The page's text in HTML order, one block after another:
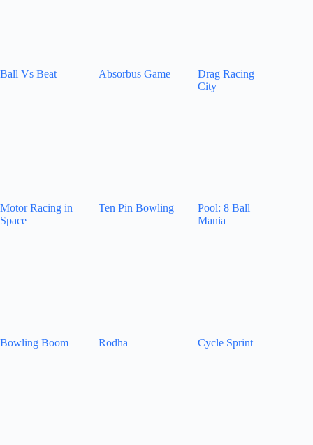
Ball Vs Beat Absorbus Game
Drag Racing
City
Motor Racing in
Space
Ten Pin Bowling
Pool: 8 Ball
Mania
Bowling Boom Rodha Cycle Sprint